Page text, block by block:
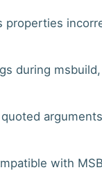
properties
during
with